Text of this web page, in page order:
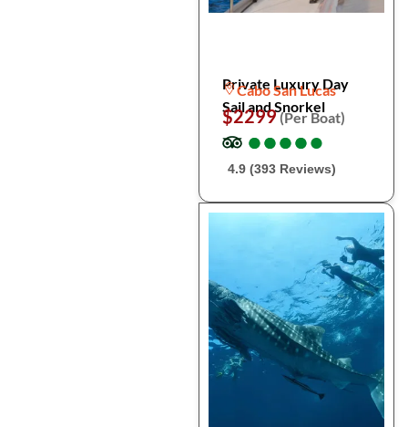
Private Luxury Day
Sail and Snorkel
Cabo San Lucas
$2299(Per Boat)
●
●●
●●
●●
●●
●
4.9 (393 Reviews)